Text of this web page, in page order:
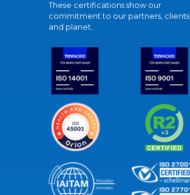
These certifications show our
commitment to our partners, clients,
and planet.